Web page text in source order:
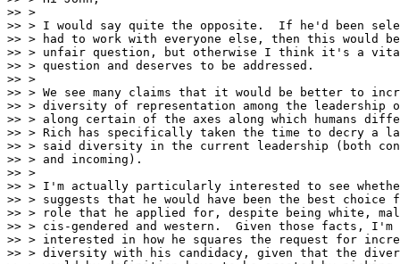
>> >
>> > I would say quite the opposite.  If he'd been
>> > had to work with everyone else, then this would
>> > unfair question, but otherwise I think it's a
>> > question and deserves to be addressed.
>> >
>> > We see many claims that it would be better to
>> > diversity of representation among the leadership
>> > along certain of the axes along which humans
>> > Rich has specifically taken the time to decry a
>> > said diversity in the current leadership (both
>> > and incoming).
>> >
>> > I'm actually particularly interested to see
>> > suggests that he would have been the best choice
>> > role that he applied for, despite being white,
>> > cis-gendered and western.  Given those facts, I'm
>> > interested in how he squares the request for
>> > diversity with his candidacy, given that the